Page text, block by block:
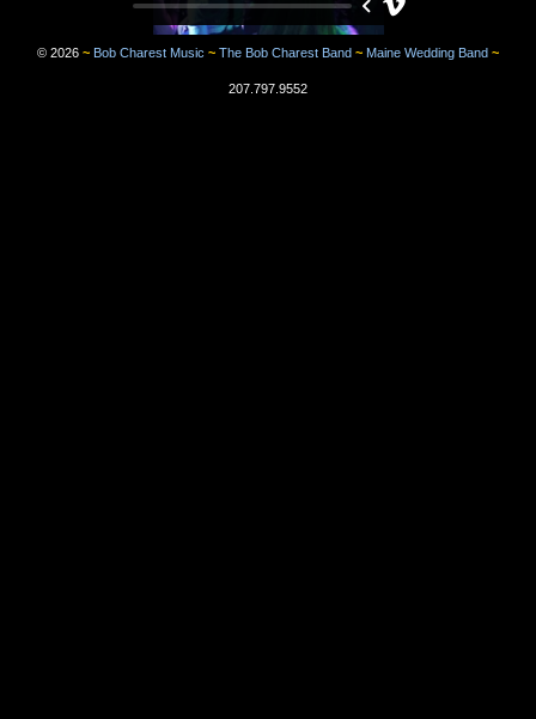
© 2026 ~ Bob Charest Music ~ The Bob Charest Band ~ Maine Wedding Band ~
207.797.9552